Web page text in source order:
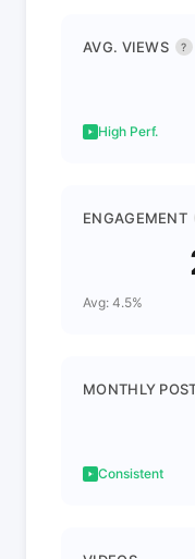
AVG. VIEWS ?
High Perf.
ENGAGEMENT
Avg: 4.5%
MONTHLY
Consistent